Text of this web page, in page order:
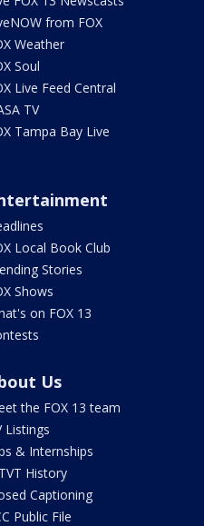
from FOX
Weather
Soul
Live Feed Central
TV
Tampa Bay Live
Local Book Club
Stories
Shows
on FOX 13
Us
the FOX 13 team
Listings
& Internships
History
Captioning
Public File